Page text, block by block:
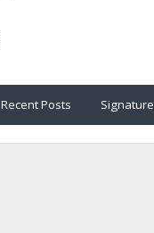
Recent Posts Signature